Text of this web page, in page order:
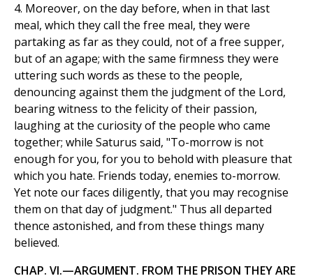
4. Moreover, on the day before, when in that last
meal, which they call the free meal, they were
partaking as far as they could, not of a free supper,
but of an agape; with the same firmness they were
uttering such words as these to the people,
denouncing against them the judgment of the Lord,
bearing witness to the felicity of their passion,
laughing at the curiosity of the people who came
together; while Saturus said, "To-morrow is not
enough for you, for you to behold with pleasure that
which you hate. Friends today, enemies to-morrow.
Yet note our faces diligently, that you may recognise
them on that day of judgment." Thus all departed
thence astonished, and from these things many
believed.
CHAP. VI.—ARGUMENT. FROM THE PRISON THEY ARE